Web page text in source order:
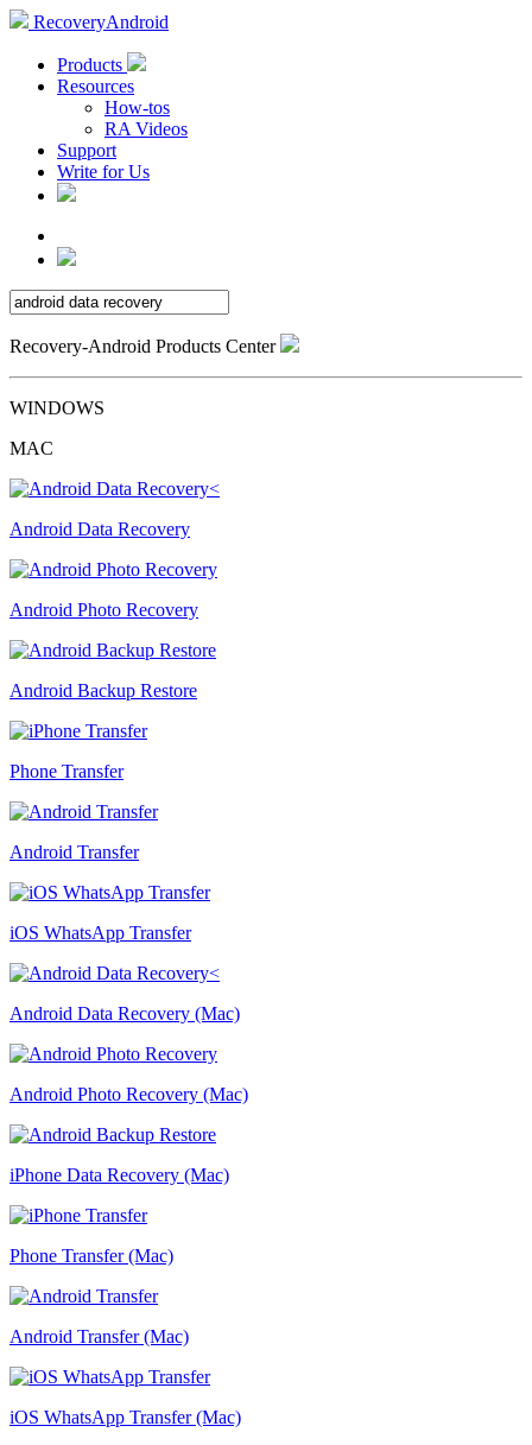
RecoveryAndroid
Products
Resources
How-tos
RA Videos
Support
Write for Us
Recovery-Android Products Center
WINDOWS
MAC
Android Data Recovery
Android Photo Recovery
Android Backup Restore
Phone Transfer
Android Transfer
iOS WhatsApp Transfer
Android Data Recovery (Mac)
Android Photo Recovery (Mac)
iPhone Data Recovery (Mac)
Phone Transfer (Mac)
Android Transfer (Mac)
iOS WhatsApp Transfer (Mac)